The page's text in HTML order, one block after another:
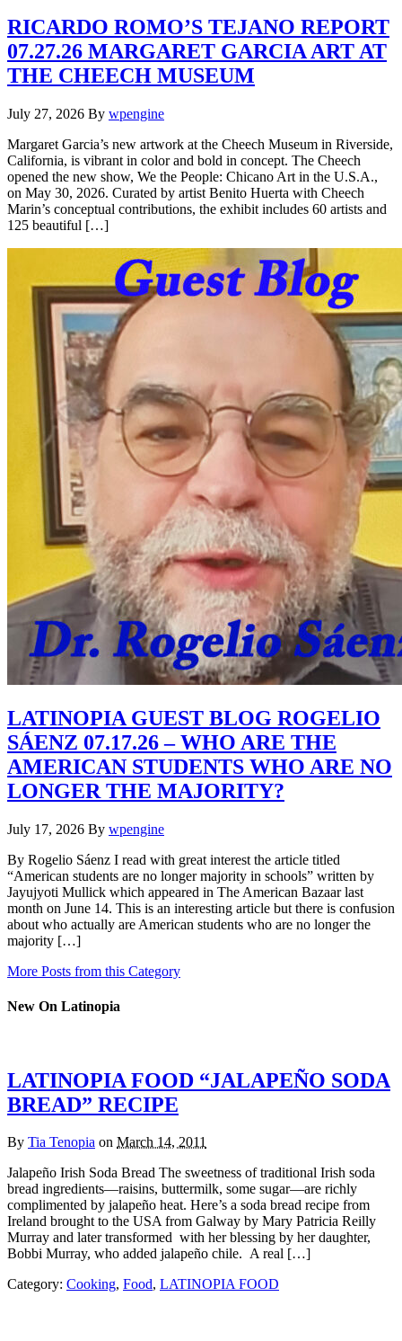
RICARDO ROMO’S TEJANO REPORT
07.27.26 MARGARET GARCIA ART AT
THE CHEECH MUSEUM
July 27, 2026 By wpengine
Margaret Garcia’s new artwork at the Cheech Museum in Riverside,
California, is vibrant in color and bold in concept. The Cheech
opened the new show, We the People: Chicano Art in the U.S.A.,
on May 30, 2026. Curated by artist Benito Huerta with Cheech
Marin’s conceptual contributions, the exhibit includes 60 artists and
125 beautiful […]
LATINOPIA GUEST BLOG ROGELIO
SÁENZ 07.17.26 – WHO ARE THE
AMERICAN STUDENTS WHO ARE NO
LONGER THE MAJORITY?
July 17, 2026 By wpengine
By Rogelio Sáenz I read with great interest the article titled
“American students are no longer majority in schools” written by
Jayujyoti Mullick which appeared in The American Bazaar last
month on June 14. This is an interesting article but there is confusion
about who actually are American students who are no longer the
majority […]
More Posts from this Category
New On Latinopia
LATINOPIA FOOD “JALAPEÑO SODA
BREAD” RECIPE
By Tia Tenopia on March 14, 2011
Jalapeño Irish Soda Bread The sweetness of traditional Irish soda
bread ingredients—raisins, buttermilk, some sugar—are richly
complimented by jalapeño heat. Here’s a soda bread recipe from
Ireland brought to the USA from Galway by Mary Patricia Reilly
Murray and later transformed with her blessing by her daughter,
Bobbi Murray, who added jalapeño chile. A real […]
Category: Cooking, Food, LATINOPIA FOOD